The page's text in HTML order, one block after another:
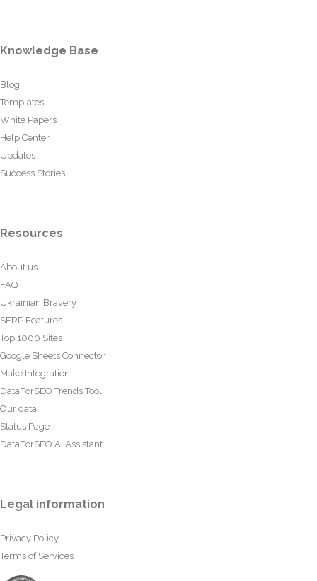
Knowledge Base
Blog
Templates
White Papers
Help Center
Updates
Success Stories
Resources
About us
FAQ
Ukrainian Bravery
SERP Features
Top 1000 Sites
Google Sheets Connector
Make Integration
DataForSEO Trends Tool
Our data
Status Page
DataForSEO AI Assistant
Legal information
Privacy Policy
Terms of Services